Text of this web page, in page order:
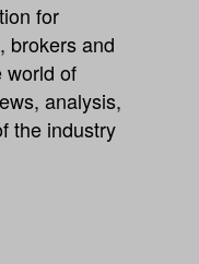
for
brokers and
world of
analysis,
the industry